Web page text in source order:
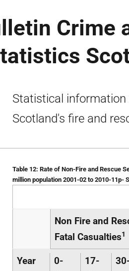
Crime
Statistical
Scotland's fire and
Table 12: Rate of Non-Fire and Rescue
million population 2001-02 to 2010-11p-
Non Fire and
Fatal Casualties1
Year
0-
17-